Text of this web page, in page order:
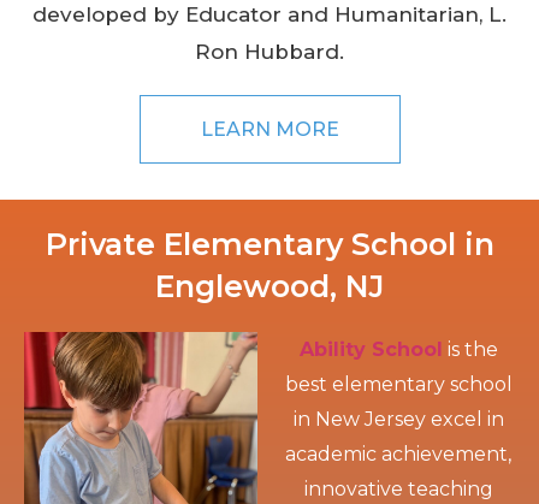
developed by Educator and Humanitarian, L.
Ron Hubbard.
LEARN MORE
Private Elementary School in
Englewood, NJ
Ability School is the
best elementary school
in New Jersey excel in
academic achievement,
innovative teaching